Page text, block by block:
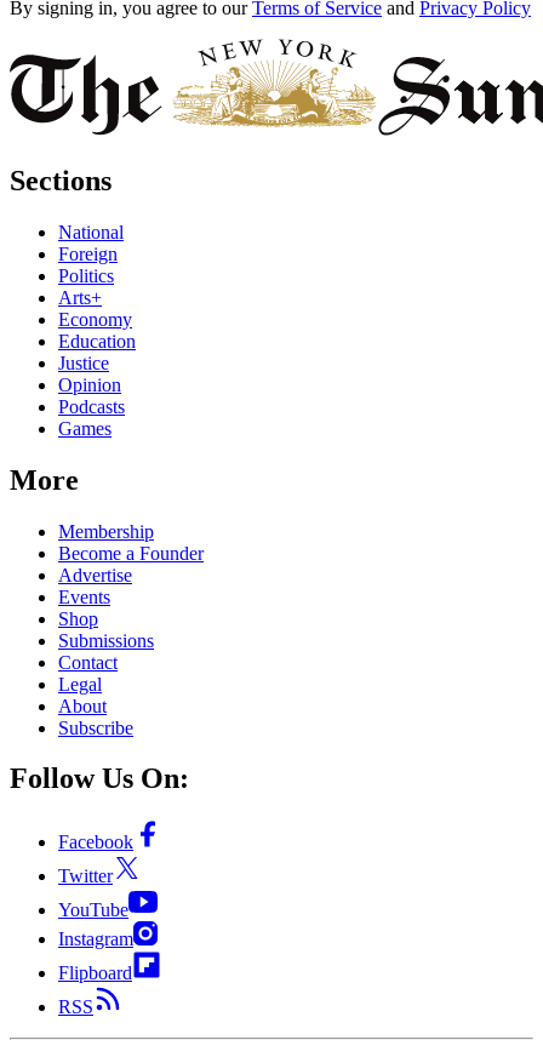
By signing in, you agree to our Terms of Service and Privacy Policy
Sections
National
Foreign
Politics
Arts+
Economy
Education
Justice
Opinion
Podcasts
Games
More
Membership
Become a Founder
Advertise
Events
Shop
Submissions
Contact
Legal
About
Subscribe
Follow Us On:
Facebook
Twitter
YouTube
Instagram
Flipboard
RSS